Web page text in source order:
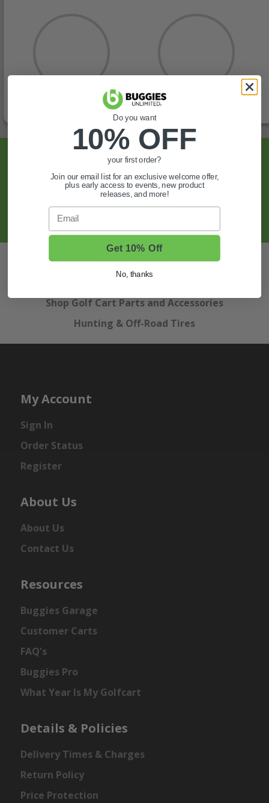
Sign Up For Exclusive Offers, Expert Tips,
And More.
SIGN UP
Also of Interest
Golf Cart Wheels and Tires
Shop Golf Cart Parts and Accessories
Hunting & Off-Road Tires
My Account
Sign In
Order Status
Register
About Us
About Us
Contact Us
Resources
Buggies Garage
Customer Carts
FAQ's
Buggies Pro
What Year Is My Golfcart
Details & Policies
Delivery Times & Charges
Return Policy
Price Protection
Do you want
10% OFF
your first order?
Join our email list for an exclusive welcome offer,
plus early access to events, new product
releases, and more!
Email
Get 10% Off
No, thanks